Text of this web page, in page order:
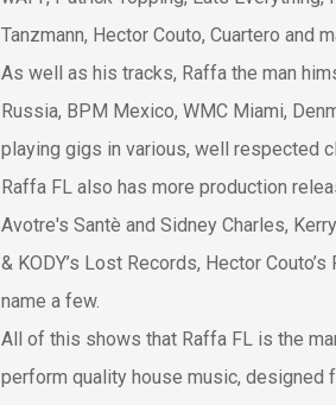
Tanzmann, Hector Couto, Cuartero and
As well as his tracks, Raffa the man
Russia, BPM Mexico, WMC Miami,
playing gigs in various, well respected
Raffa FL also has more production
Avotre's Santè and Sidney Charles,
& KODY’s Lost Records, Hector
name a few.
All of this shows that Raffa FL is the
perform quality house music, designed